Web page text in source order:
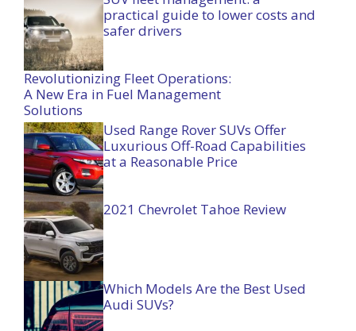
practical guide to lower costs and
safer drivers
Revolutionizing Fleet Operations:
A New Era in Fuel Management
Solutions
Used Range Rover SUVs Offer
Luxurious Off-Road Capabilities
at a Reasonable Price
2021 Chevrolet Tahoe Review
Which Models Are the Best Used
Audi SUVs?